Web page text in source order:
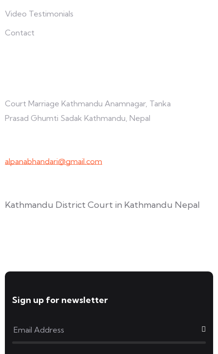
Video Testimonials
Contact
Court Marriage Kathmandu Anamnagar, Tanka
Prasad Ghumti Sadak Kathmandu, Nepal
alpanabhandari@gmail.com
Kathmandu District Court in Kathmandu Nepal
Sign up for newsletter